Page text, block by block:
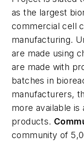
as the largest
commercial cell
manufacturing.
are made using
are made with
batches in
manufacturers,
more available
products.
community of